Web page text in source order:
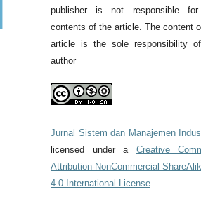
publisher is not responsible
contents of the article. The content
article is the sole responsibility
author
Jurnal Sistem dan Manajemen
licensed under a Creative
Attribution-NonCommercial-
4.0 International License.